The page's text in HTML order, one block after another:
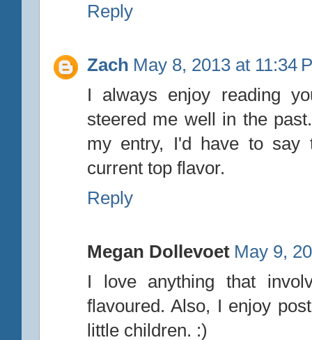
Reply
Zach May 8, 2013 at 11:34
I always enjoy reading
steered me well in the
my entry, I'd have to say
current top flavor.
Reply
Megan Dollevoet May 9,
I love anything that
flavoured. Also, I enjoy
little children. :)